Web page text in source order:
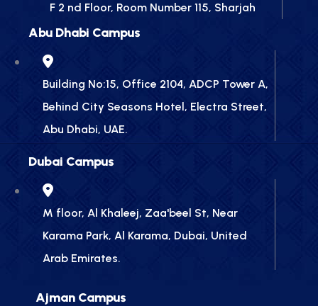
F 2 nd Floor, Room Number 115, Sharjah
Abu Dhabi Campus
Building No:15, Office 2104, ADCP Tower A,
Behind City Seasons Hotel, Electra Street,
Abu Dhabi, UAE.
Dubai Campus
M floor, Al Khaleej, Zaa'beel St, Near
Karama Park, Al Karama, Dubai, United
Arab Emirates.
Ajman Campus